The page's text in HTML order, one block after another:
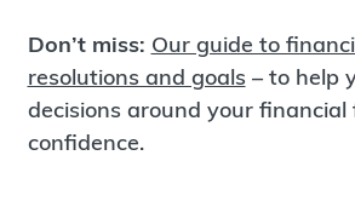
Don’t miss: Our guide to
resolutions and goals – to help
decisions around your
confidence.